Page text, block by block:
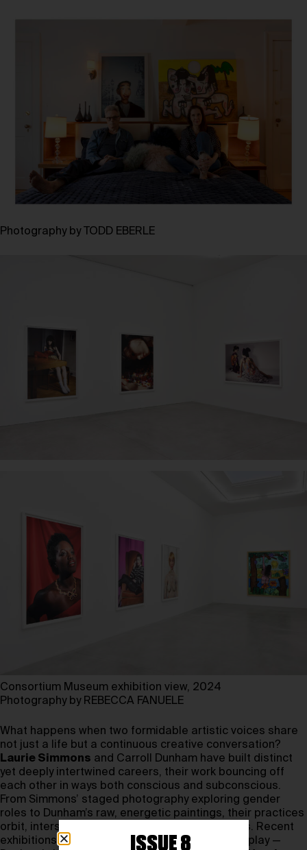
Photography by TODD EBERLE
Consortium Museum exhibition view, 2024
Photography by REBECCA FANUELE
What happens when two formidable artistic voices share
not just a life but a continuous creative conversation?
Laurie Simmons and Carroll Dunham have built distinct
yet deeply intertwined careers, their work bouncing off
each other in ways both conscious and subconscious.
From Simmons’ staged photography exploring gender
roles to Dunham’s raw, energetic paintings, their practices
orbit, intersect, and diverge in unexpected ways. Recent
exhibitions further illuminate their dynamic interplay —
ISSUE 8